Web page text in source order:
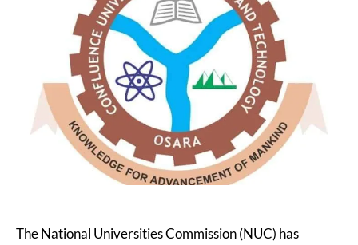
The National Universities Commission (NUC) has